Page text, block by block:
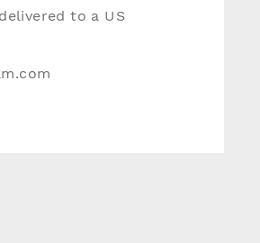
to a US